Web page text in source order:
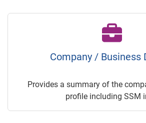
Company / Business
Provides a summary of the
profile including SSM